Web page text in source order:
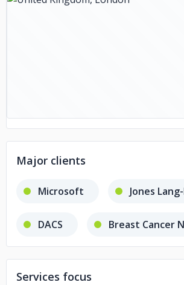
Major clients
Microsoft Jones
DACS Breast Cancer
Telefonica
Services focus